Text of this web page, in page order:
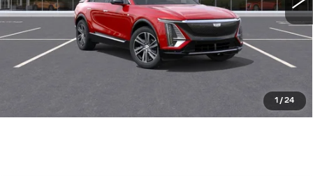
1 /24
ASK US ANYTHING